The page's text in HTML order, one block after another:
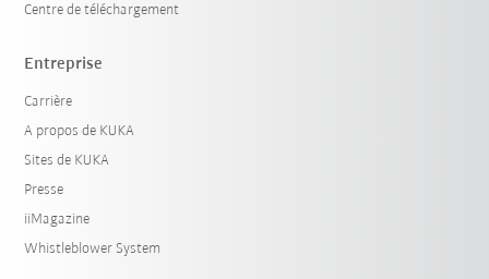
Centre de téléchargement
Entreprise
Carrière
A propos de KUKA
Sites de KUKA
Presse
iiMagazine
Whistleblower System